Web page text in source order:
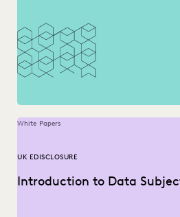
White Papers
UK EDISCLOSURE
Introduction to Data